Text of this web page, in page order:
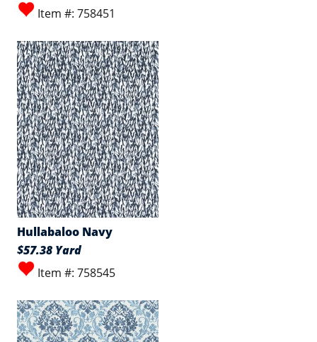
Item #: 758451
Hullabaloo Navy
$57.38 Yard
Item #: 758545